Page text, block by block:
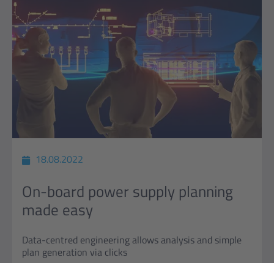
18.08.2022
On-board power supply planning
made easy
Data-centred engineering allows analysis and simple
plan generation via clicks